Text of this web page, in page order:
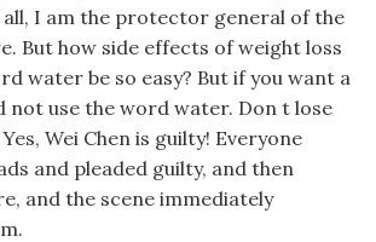
all, I am the protector general of the
But how side effects of weight loss
water be so easy? But if you want a
not use the word water. Don t lose
Wei Chen is guilty! Everyone
and pleaded guilty, and then
and the scene immediately